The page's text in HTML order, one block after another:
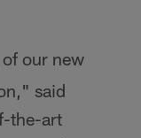
our new
said
the-art